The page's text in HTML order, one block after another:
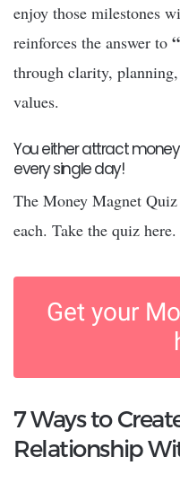
enjoy those milestones
reinforces the answer to
through clarity,
values.
You either attract
every single day!
The Money Magnet
each. Take the quiz here.
Get your
7 Ways to
Relationship